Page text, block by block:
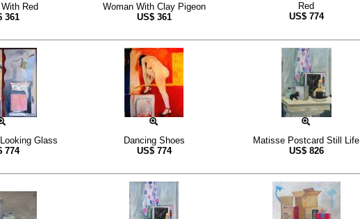
Red
361
Woman With Clay Pigeon
US$ 361
Red
US$ 774
Glass
774
Dancing Shoes
US$ 774
Matisse Postcard Still Life
US$ 826